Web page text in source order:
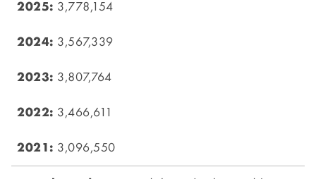
3,778,154
3,567,339
3,807,764
3,466,611
3,096,550